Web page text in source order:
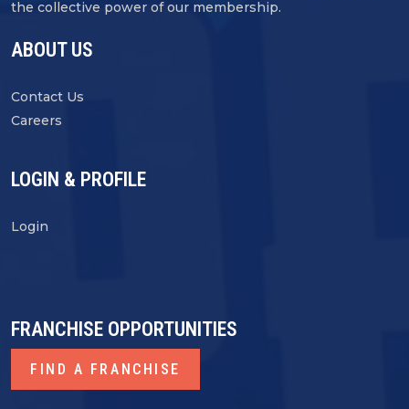
the collective power of our membership.
ABOUT US
Contact Us
Careers
LOGIN & PROFILE
Login
FRANCHISE OPPORTUNITIES
FIND A FRANCHISE